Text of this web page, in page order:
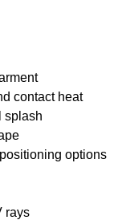
contact heat
splash
options
rays